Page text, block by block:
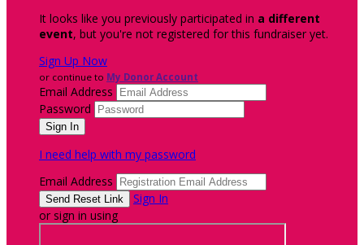
It looks like you previously participated in a different
event, but you're not registered for this fundraiser yet.
Sign Up Now
or continue to My Donor Account
Email Address
Password
I need help with my password
Email Address
Sign In
or sign in using